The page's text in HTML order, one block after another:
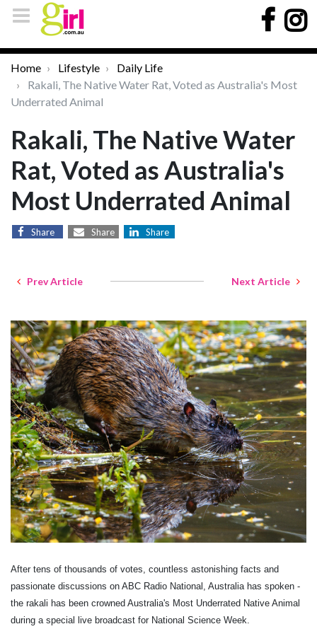
Home Lifestyle
Daily Life
Rakali, The Native Water Rat, Voted as Australia's Most
Underrated Animal
Rakali, The Native Water
Rat, Voted as Australia's
Most Underrated Animal
Share Share Share
Prev Article Next Article
After tens of thousands of votes, countless astonishing facts and
passionate discussions on ABC Radio National, Australia has spoken -
the rakali has been crowned Australia's Most Underrated Native Animal
during a special live broadcast for National Science Week.